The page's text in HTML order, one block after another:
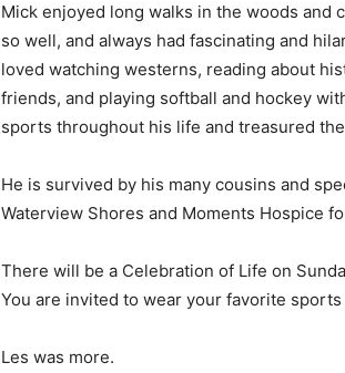
Mick enjoyed long walks in the woods and
so well, and always had fascinating and
loved watching westerns, reading about
friends, and playing softball and hockey
sports throughout his life and treasured
He is survived by his many cousins and
Waterview Shores and Moments Hospice
There will be a Celebration of Life on
You are invited to wear your favorite
Les was more.